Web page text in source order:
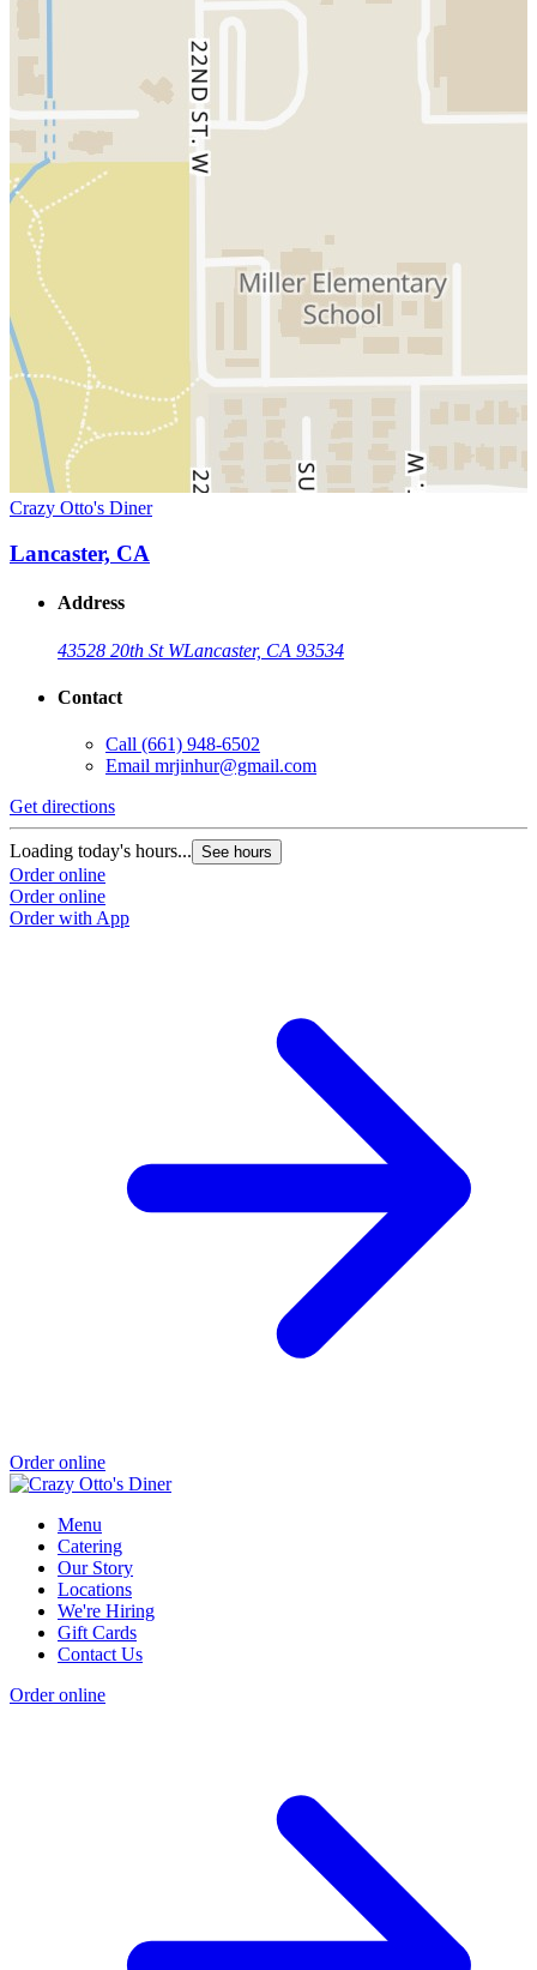
Crazy Otto's Diner
Lancaster, CA
Address
43528 20th St WLancaster, CA 93534
Contact
Call (661) 948-6502
Email mrjinhur@gmail.com
Get directions
Loading today's hours... See hours
Order online
Order online
Order with App
Order online
Menu
Catering
Our Story
Locations
We're Hiring
Gift Cards
Contact Us
Order online